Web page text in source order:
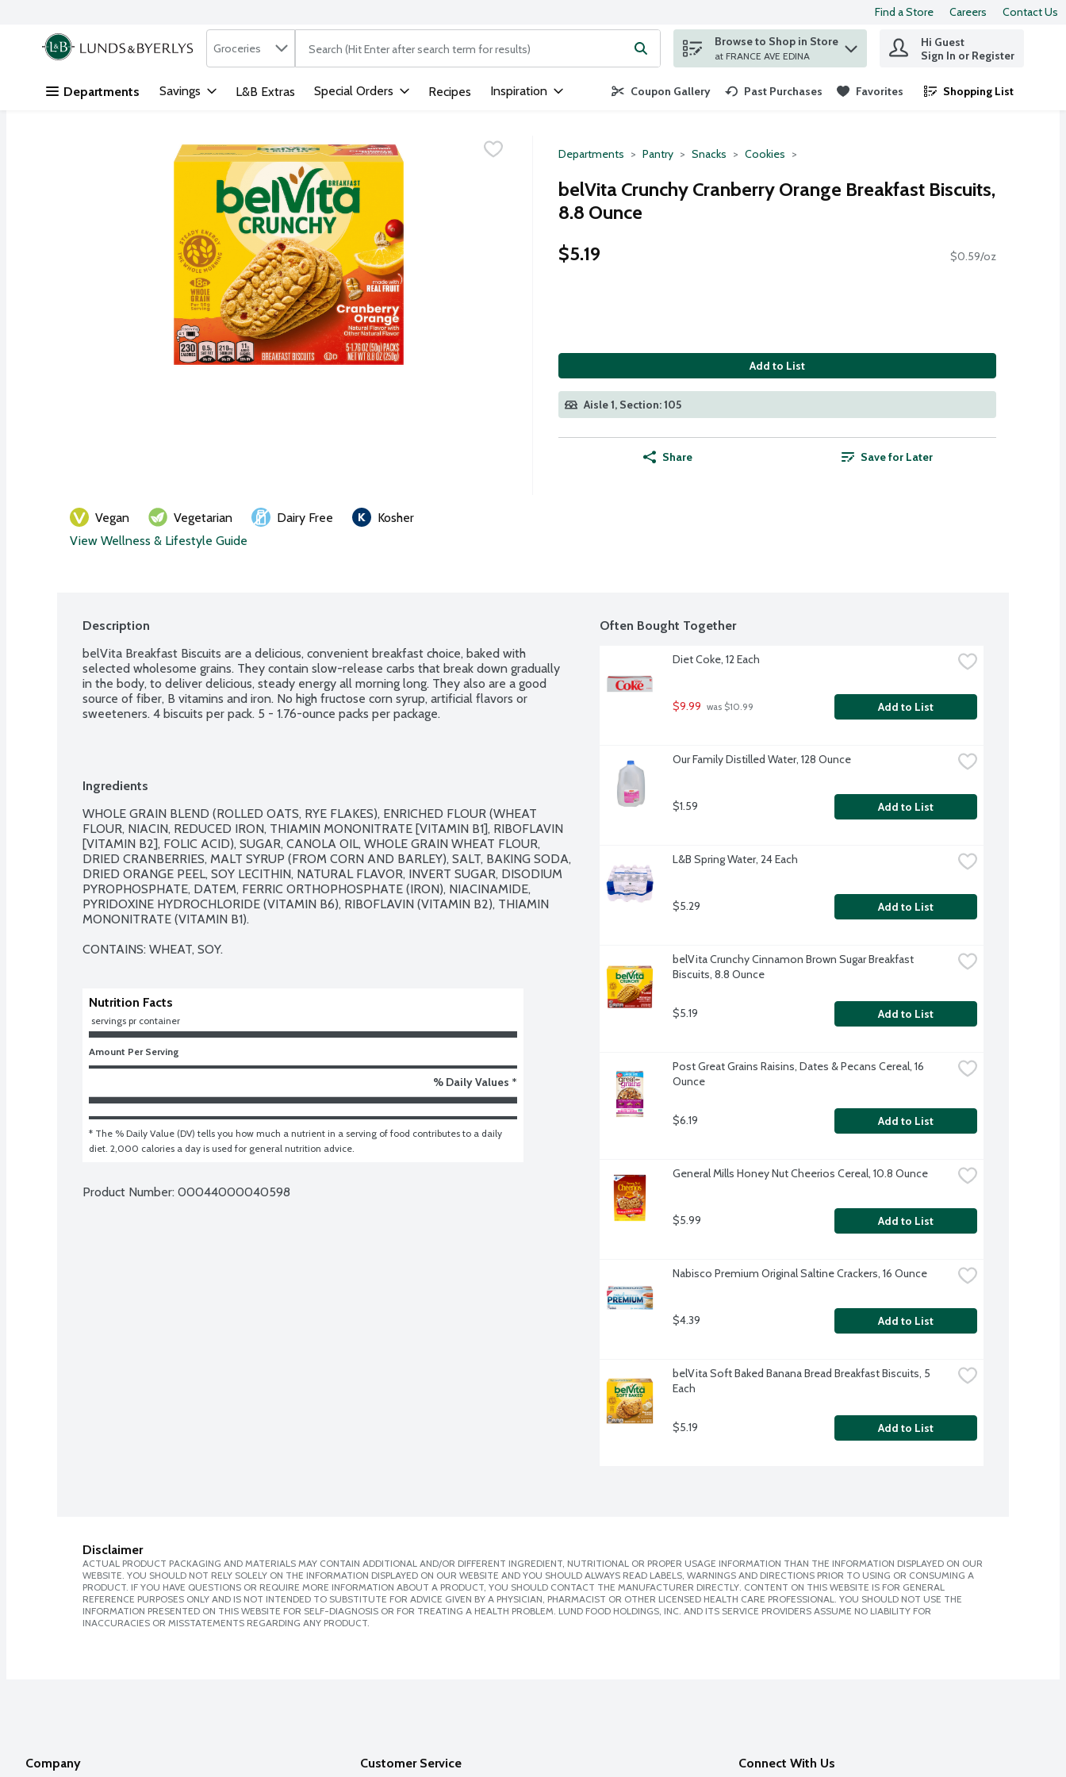
Skip header to page content
Find a Store Careers Contact Us
.
Search in
Groceries The following text field is used to search for items. Type your search term to find items.
Browse to Shop in Store
at FRANCE AVE EDINA
Hi Guest
Sign In or Register
Departments Savings L&B Extras Special Orders Recipes Inspiration Coupon Gallery Past Purchases Favorites Shopping List
.
Departments Pantry Snacks Cookies
belVita Crunchy Cranberry Orange Breakfast Biscuits,
8.8 Ounce
$5.19
$0.59/oz
Add to List
Aisle 1, Section: 105
Share Save for Later
Vegan Vegetarian Dairy Free
Kosher
View Wellness & Lifestyle Guide
Description
belVita Breakfast Biscuits are a delicious, convenient breakfast choice, baked with
selected wholesome grains. They contain slow-release carbs that break down gradually
in the body, to deliver delicious, steady energy all morning long. They also are a good
source of fiber, B vitamins and iron. No high fructose corn syrup, artificial flavors or
sweeteners. 4 biscuits per pack. 5 - 1.76-ounce packs per package.
Ingredients
WHOLE GRAIN BLEND (ROLLED OATS, RYE FLAKES), ENRICHED FLOUR (WHEAT
FLOUR, NIACIN, REDUCED IRON, THIAMIN MONONITRATE [VITAMIN B1], RIBOFLAVIN
[VITAMIN B2], FOLIC ACID), SUGAR, CANOLA OIL, WHOLE GRAIN WHEAT FLOUR,
DRIED CRANBERRIES, MALT SYRUP (FROM CORN AND BARLEY), SALT, BAKING SODA,
DRIED ORANGE PEEL, SOY LECITHIN, NATURAL FLAVOR, INVERT SUGAR, DISODIUM
PYROPHOSPHATE, DATEM, FERRIC ORTHOPHOSPHATE (IRON), NIACINAMIDE,
PYRIDOXINE HYDROCHLORIDE (VITAMIN B6), RIBOFLAVIN (VITAMIN B2), THIAMIN
MONONITRATE (VITAMIN B1).
CONTAINS: WHEAT, SOY.
Nutrition Facts
servings pr container
Amount Per Serving
% Daily Values *
* The % Daily Value (DV) tells you how much a nutrient in a serving of food contributes to a daily
diet. 2,000 calories a day is used for general nutrition advice.
Product Number: 00044000040598
Often Bought Together
Diet Coke, 12 Each
$9.99 was $10.99 Add to List
Our Family Distilled Water, 128 Ounce
$1.59 Add to List
L&B Spring Water, 24 Each
$5.29 Add to List
belVita Crunchy Cinnamon Brown Sugar Breakfast
Biscuits, 8.8 Ounce
$5.19 Add to List
Post Great Grains Raisins, Dates & Pecans Cereal, 16
Ounce
$6.19 Add to List
General Mills Honey Nut Cheerios Cereal, 10.8 Ounce
$5.99 Add to List
Nabisco Premium Original Saltine Crackers, 16 Ounce
$4.39 Add to List
belVita Soft Baked Banana Bread Breakfast Biscuits, 5
Each
$5.19 Add to List
Disclaimer
ACTUAL PRODUCT PACKAGING AND MATERIALS MAY CONTAIN ADDITIONAL AND/OR DIFFERENT INGREDIENT, NUTRITIONAL OR PROPER USAGE INFORMATION THAN THE INFORMATION DISPLAYED ON OUR
WEBSITE. YOU SHOULD NOT RELY SOLELY ON THE INFORMATION DISPLAYED ON OUR WEBSITE AND YOU SHOULD ALWAYS READ LABELS, WARNINGS AND DIRECTIONS PRIOR TO USING OR CONSUMING A
PRODUCT. IF YOU HAVE QUESTIONS OR REQUIRE MORE INFORMATION ABOUT A PRODUCT, YOU SHOULD CONTACT THE MANUFACTURER DIRECTLY. CONTENT ON THIS WEBSITE IS FOR GENERAL
REFERENCE PURPOSES ONLY AND IS NOT INTENDED TO SUBSTITUTE FOR ADVICE GIVEN BY A PHYSICIAN, PHARMACIST OR OTHER LICENSED HEALTH CARE PROFESSIONAL. YOU SHOULD NOT USE THE
INFORMATION PRESENTED ON THIS WEBSITE FOR SELF-DIAGNOSIS OR FOR TREATING A HEALTH PROBLEM. LUND FOOD HOLDINGS, INC. AND ITS SERVICE PROVIDERS ASSUME NO LIABILITY FOR
INACCURACIES OR MISSTATEMENTS REGARDING ANY PRODUCT.
Company Customer Service Connect With Us